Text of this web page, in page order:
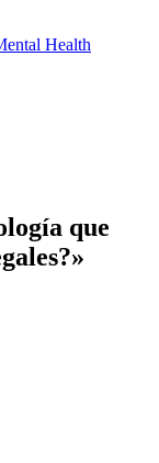
Health
que